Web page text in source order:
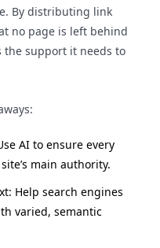
By distributing link
no page is left behind
support it needs to
AI to ensure every
main authority.
Help search engines
varied, semantic